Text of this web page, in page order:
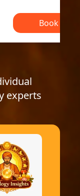
Book Puja
experts